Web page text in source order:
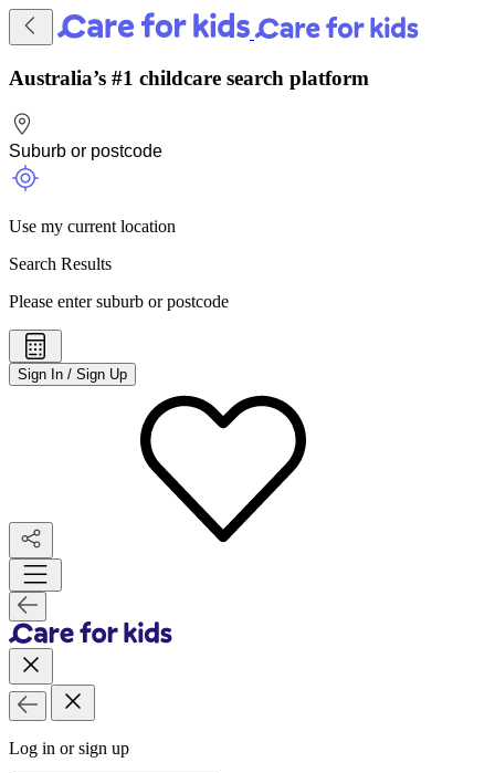
Australia’s #1 childcare search platform
Use my current location
Search Results
Please enter suburb or postcode
Sign In / Sign Up
Log in or sign up